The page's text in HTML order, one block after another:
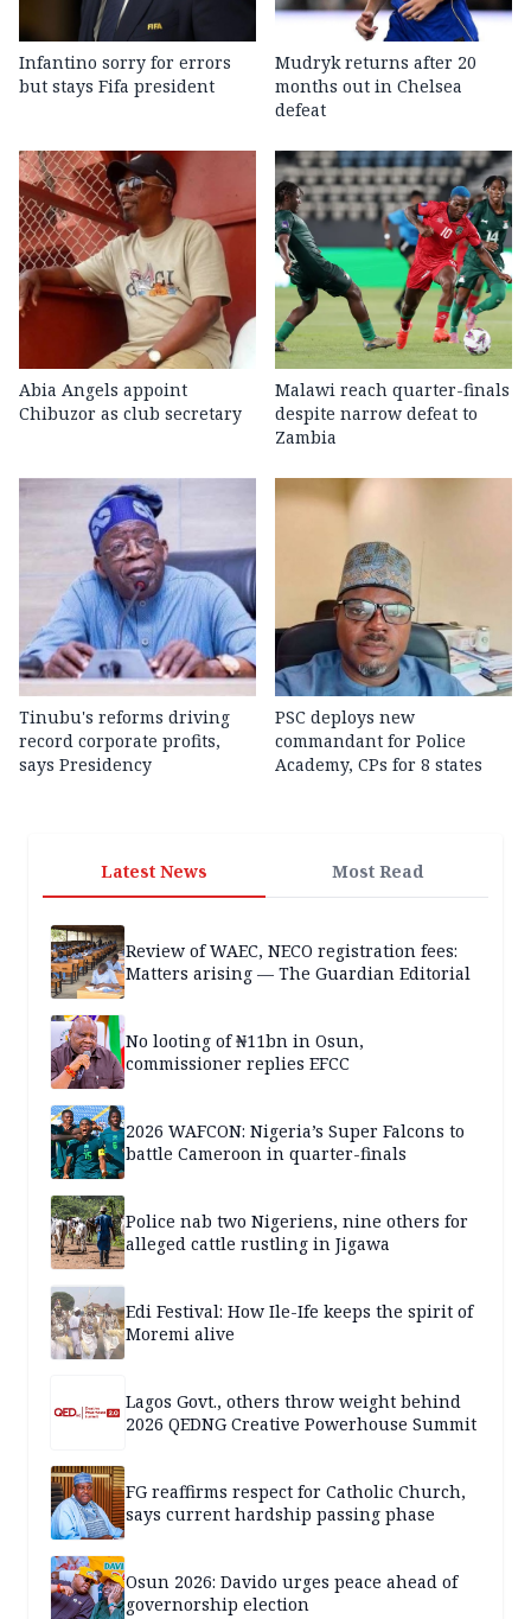
Infantino sorry for errors
but stays Fifa president
Mudryk returns after 20
months out in Chelsea
defeat
Abia Angels appoint
Chibuzor as club secretary
Malawi reach quarter-finals
despite narrow defeat to
Zambia
Tinubu's reforms driving
record corporate profits,
says Presidency
PSC deploys new
commandant for Police
Academy, CPs for 8 states
Latest News Most Read
Review of WAEC, NECO registration fees:
Matters arising — The Guardian Editorial
No looting of ₦11bn in Osun,
commissioner replies EFCC
2026 WAFCON: Nigeria’s Super Falcons to
battle Cameroon in quarter-finals
Police nab two Nigeriens, nine others for
alleged cattle rustling in Jigawa
Edi Festival: How Ile-Ife keeps the spirit of
Moremi alive
Lagos Govt., others throw weight behind
2026 QEDNG Creative Powerhouse Summit
FG reaffirms respect for Catholic Church,
says current hardship passing phase
Osun 2026: Davido urges peace ahead of
governorship election